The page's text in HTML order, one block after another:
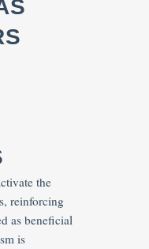
the
reinforcing
as beneficial
is